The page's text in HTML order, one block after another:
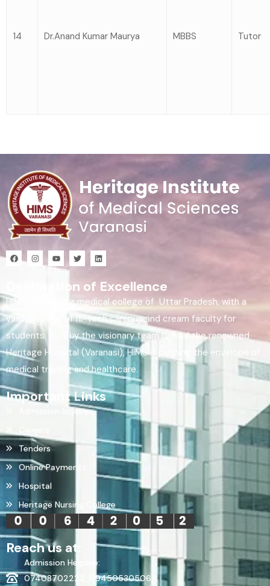
14 Dr.Anand Kumar Maurya MBBS Tutor
Destination of Excellence
HIMS is a leading medical college of Uttar Pradesh, with a
vast expanse of hi-tech campus and cream faculty for
students. Built by the visionary team behind the renowned
Heritage Hospital (Varanasi), HIMS is pushing the envelope of
medical training and healthcare.
Important Links
Admission Inquiry
Tenders
Online Payments
Hospital
Heritage Nursing College
Reach us at:
Admission Helpline:
07408702222, 09450530506,